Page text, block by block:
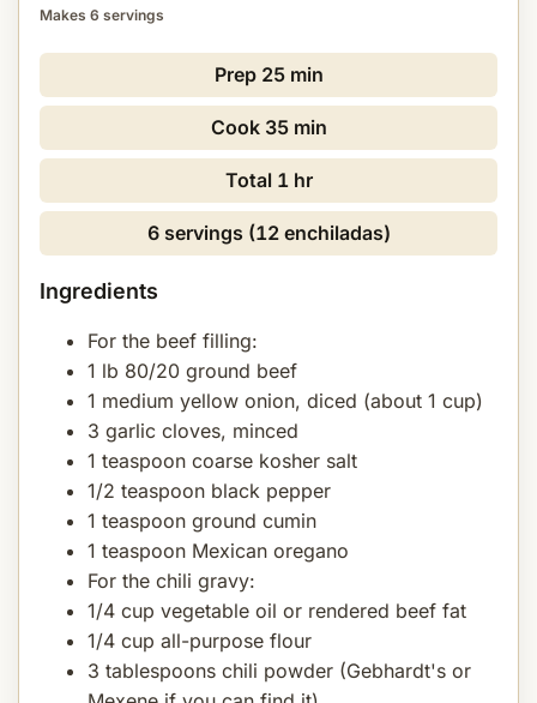
Makes 6 servings
Prep 25 min
Cook 35 min
Total 1 hr
6 servings (12 enchiladas)
Ingredients
For the beef filling:
1 lb 80/20 ground beef
1 medium yellow onion, diced (about 1 cup)
3 garlic cloves, minced
1 teaspoon coarse kosher salt
1/2 teaspoon black pepper
1 teaspoon ground cumin
1 teaspoon Mexican oregano
For the chili gravy:
1/4 cup vegetable oil or rendered beef fat
1/4 cup all-purpose flour
3 tablespoons chili powder (Gebhardt's or